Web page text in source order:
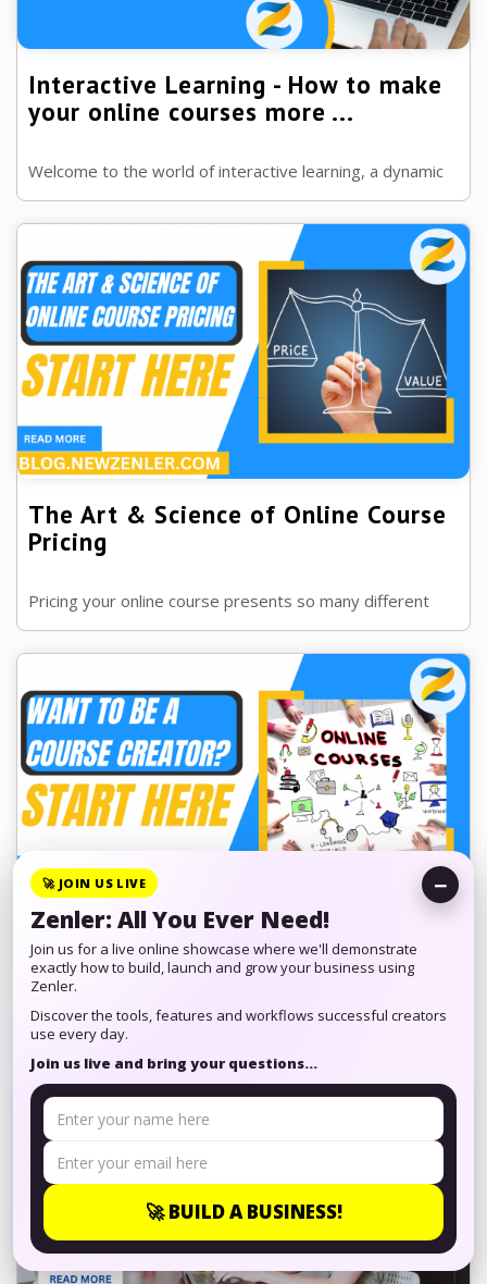
−
🚀 JOIN US LIVE
Zenler: All You Ever Need!
Join us for a live online showcase where we'll demonstrate
exactly how to build, launch and grow your business using
Zenler.
Discover the tools, features and workflows successful creators
use every day.
Join us live and bring your questions...
🚀 BUILD A BUSINESS!
Interactive Learning - How to make
your online courses more ...
Welcome to the world of interactive learning, a dynamic
approach driving forward the future of online education.
The Art & Science of Online Course
Pricing
Pricing your online course presents so many different
options. In this blog post we dive into how to price your
course properly
Do You Want to Get into Online
Education but Do Not Know ...
Many people have skills and are looking to pass these
skills down to students, you have looked at online
education but do not understand ...